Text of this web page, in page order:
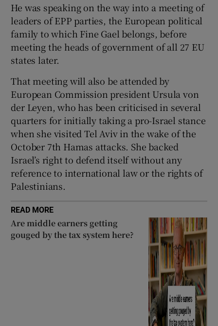
He was speaking on the way into a meeting of
leaders of EPP parties, the European political
family to which Fine Gael belongs, before
meeting the heads of government of all 27 EU
states later.
That meeting will also be attended by
European Commission president Ursula von
der Leyen, who has been criticised in several
quarters for initially taking a pro-Israel stance
when she visited Tel Aviv in the wake of the
October 7th Hamas attacks. She backed
Israel’s right to defend itself without any
reference to international law or the rights of
Palestinians.
READ MORE
Are middle earners getting
gouged by the tax system here?